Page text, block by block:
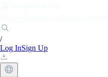
/
Log InSign Up